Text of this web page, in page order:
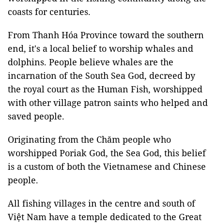
coasts for centuries.
From Thanh Hóa Province toward the southern
end, it's a local belief to worship whales and
dolphins. People believe whales are the
incarnation of the South Sea God, decreed by
the royal court as the Human Fish, worshipped
with other village patron saints who helped and
saved people.
Originating from the Chăm people who
worshipped Poriak God, the Sea God, this belief
is a custom of both the Vietnamese and Chinese
people.
All fishing villages in the centre and south of
Việt Nam have a temple dedicated to the Great